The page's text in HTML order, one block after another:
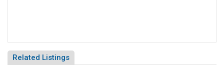
Related Listings